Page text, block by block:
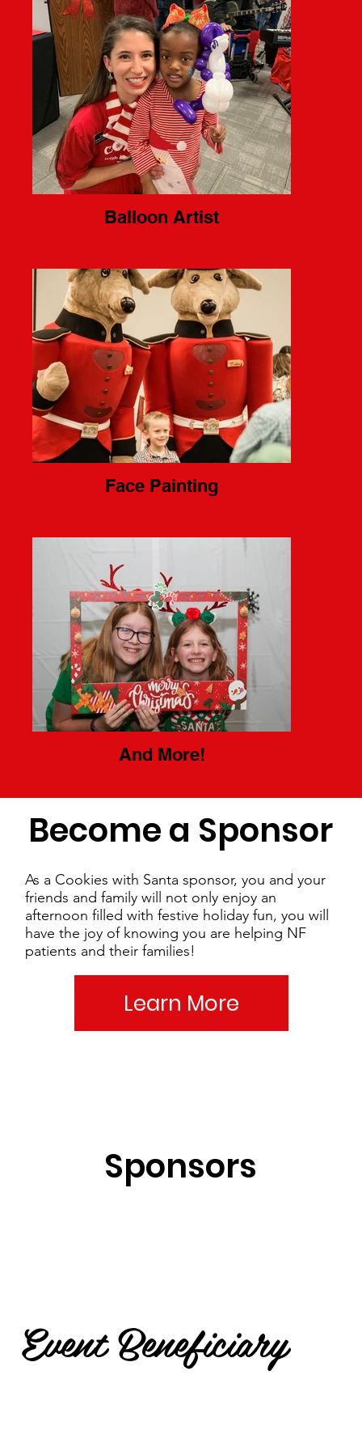
Become a Sponsor
As a Cookies with Santa sponsor, you and your
friends and family will not only enjoy an
afternoon filled with festive holiday fun, you will
have the joy of knowing you are helping NF
patients and their families!
Learn More
Balloon Artist
Face Painting
And More!
Event Beneficiary
Sponsors